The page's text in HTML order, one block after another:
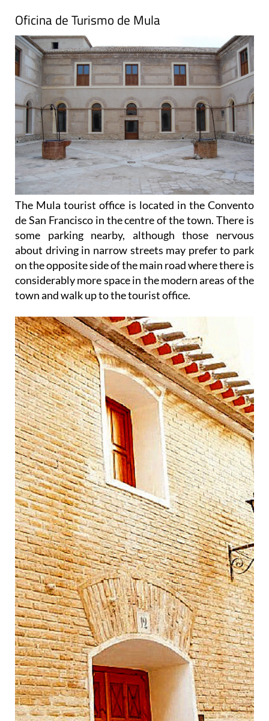
Oficina de Turismo de Mula
The Mula tourist office is located in the Convento
de San Francisco in the centre of the town. There is
some parking nearby, although those nervous
about driving in narrow streets may prefer to park
on the opposite side of the main road where there is
considerably more space in the modern areas of the
town and walk up to the tourist office.